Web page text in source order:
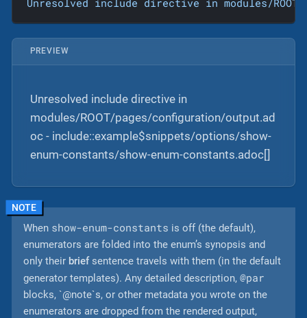
Unresolved include directive in modules/
PREVIEW
Unresolved include directive in
modules/ROOT/pages/configuration/output.ad
oc - include::example$snippets/options/show-
enum-constants/show-enum-constants.adoc[]
When show-enum-constants is off (the default),
enumerators are folded into the enum’s synopsis and
only their briefsentence travels with them (in the default
generator templates). Any detailed description, @par
blocks, `@note`s, or other metadata you wrote on the
enumerators are dropped from the rendered output,